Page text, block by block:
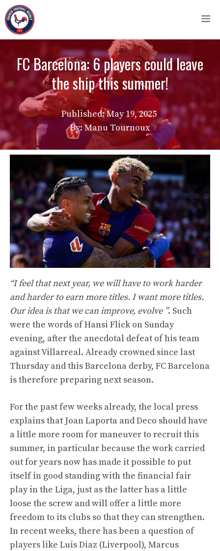
Skip
to
content
FC Barcelona: 6 players could leave
the ship this summer!
Published:May 19, 2025
By: Manu Tournoux
“I feel that next year, we will have to work harder
and harder to earn more titles. I want more titles.
Our idea is that we can improve, evolve ”. Such
were the words of Hansi Flick on Sunday
evening, after the anecdotal defeat of his team
against Villarreal. Already crowned since last
Thursday and this Barcelona derby, FC Barcelona
is therefore preparing next season.
For the past few weeks already, the local press
explains that Joan Laporta and Deco should have
a little more room for maneuver to recruit this
summer, in particular because the work carried
out for years now has made it possible to put
itself in good standing with the financial fair
play in the Liga, just as the latter has a little
loose the screw and will offer a little more
freedom to its clubs so that they can strengthen.
In recent weeks, there has been a question of
players like Luis Diaz (Liverpool), Marcus